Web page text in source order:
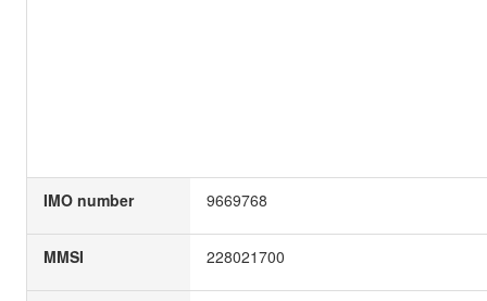
IMO number 9669768
MMSI 228021700